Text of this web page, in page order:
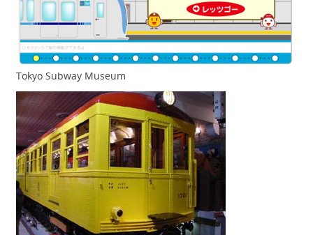
Tokyo Subway Museum